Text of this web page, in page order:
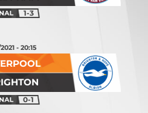
1-3
- 20:15
0-1